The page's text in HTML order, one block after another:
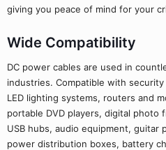
giving you peace of mind for your
Wide Compatibility
DC power cables are used in
industries. Compatible with security
LED lighting systems, routers and
portable DVD players, digital photo
USB hubs, audio equipment, guitar
power distribution boxes, battery